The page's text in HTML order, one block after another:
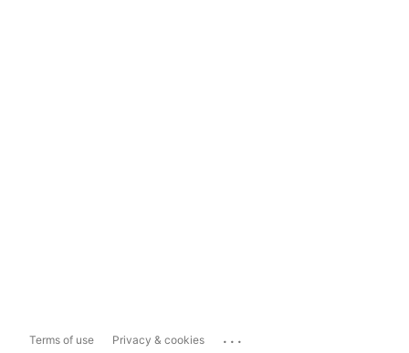
Terms of use Privacy & cookies ...